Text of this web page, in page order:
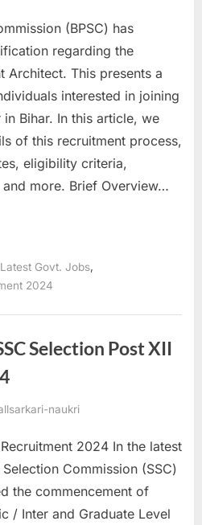
(BPSC) has
regarding the
Architect. This presents a
interested in joining
Bihar. In this article, we
of this recruitment process,
eligibility criteria,
more. Brief Overview…
Latest Govt. Jobs
2024
Selection Post XII
naukri
2024 In the latest
Commission (SSC)
the commencement of
/ Inter and Graduate Level